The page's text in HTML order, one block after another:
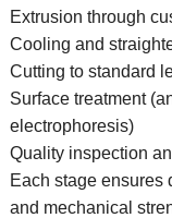
Extrusion through
Cooling and
Cutting to standard
Surface treatment
electrophoresis)
Quality inspection
Each stage ensures
and mechanical